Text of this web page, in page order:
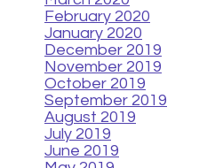
February 2020
January 2020
December 2019
November 2019
October 2019
September 2019
August 2019
July 2019
June 2019